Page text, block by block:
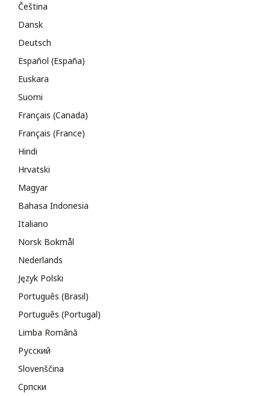
Čeština
Dansk
Deutsch
Español (España)
Euskara
Suomi
Français (Canada)
Français (France)
Hindi
Hrvatski
Magyar
Bahasa Indonesia
Italiano
Norsk Bokmål
Nederlands
Język Polski
Português (Brasil)
Português (Portugal)
Limba Română
Русский
Slovenščina
Cрпски